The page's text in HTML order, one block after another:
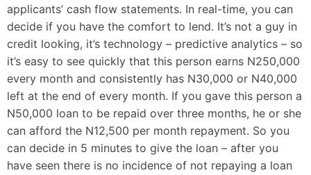
applicants’ cash flow statements. In real-time, you can
decide if you have the comfort to lend. It’s not a guy in
credit looking, it’s technology – predictive analytics – so
it’s easy to see quickly that this person earns N250,000
every month and consistently has N30,000 or N40,000
left at the end of every month. If you gave this person a
N50,000 loan to be repaid over three months, he or she
can afford the N12,500 per month repayment. So you
can decide in 5 minutes to give the loan – after you
have seen there is no incidence of not repaying a loan